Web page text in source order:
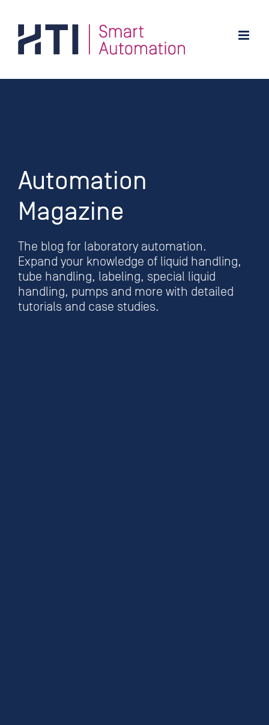
content
Automation
Magazine
The blog for laboratory automation.
Expand your knowledge of liquid handling,
tube handling, labeling, special liquid
handling, pumps and more with detailed
tutorials and case studies.